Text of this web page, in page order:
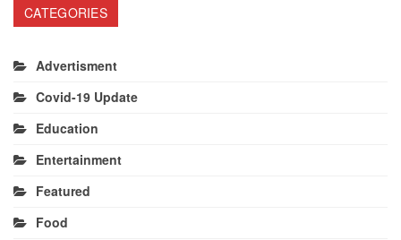
CATEGORIES
Advertisment
Covid-19 Update
Education
Entertainment
Featured
Food